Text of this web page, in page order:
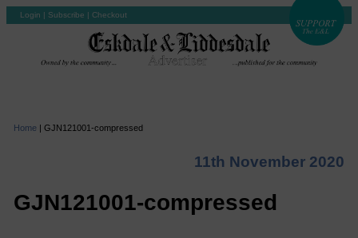
Login | Subscribe | Checkout
Home | GJN121001-compressed
11th November 2020
GJN121001-compressed